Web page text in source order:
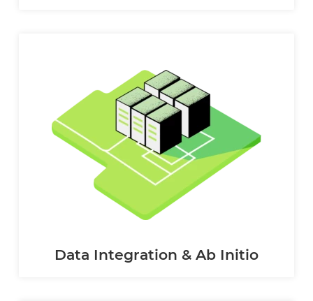
Data Integration & Ab Initio